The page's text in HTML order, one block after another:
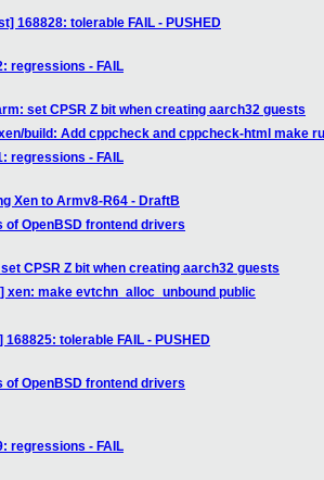
168828: tolerable FAIL - PUSHED
regressions - FAIL
set CPSR Z bit when creating aarch32 guests
build: Add cppcheck and cppcheck-html make
regressions - FAIL
Xen to Armv8-R64 - DraftB
of OpenBSD frontend drivers
CPSR Z bit when creating aarch32 guests
xen: make evtchn_alloc_unbound public
tolerable FAIL - PUSHED
of OpenBSD frontend drivers
regressions - FAIL